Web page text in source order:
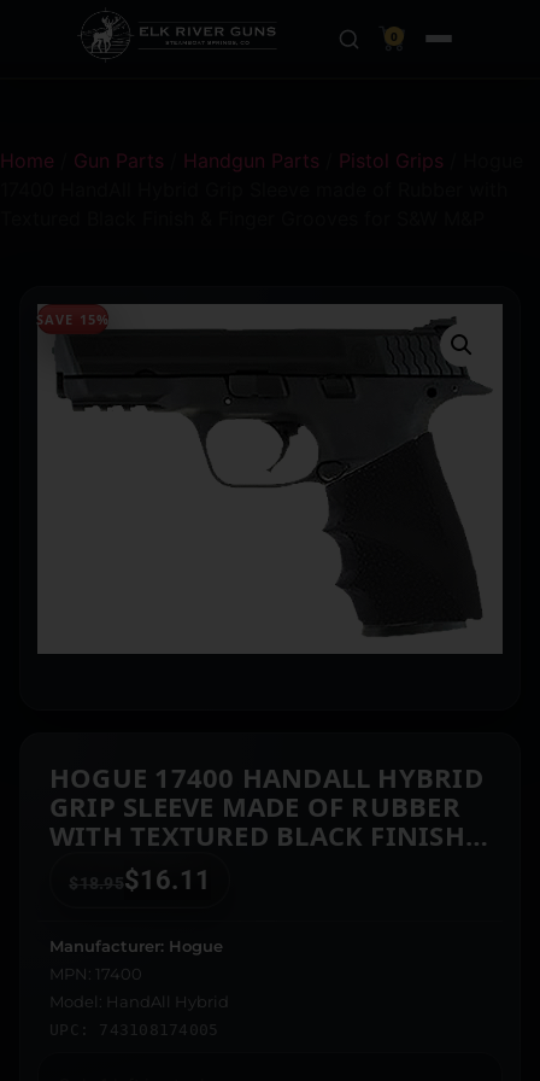
0
Home Gun Parts Handgun Parts Pistol Grips
SAVE 15%
HOGUE 17400 HANDALL HYBRID
GRIP SLEEVE MADE OF RUBBER
WITH TEXTURED BLACK FINISH
& FINGER GROOVES FOR S&W
M&P
$18.95 $16.11
Manufacturer: Hogue
MPN: 17400
Model: HandAll Hybrid
UPC: 743108174005